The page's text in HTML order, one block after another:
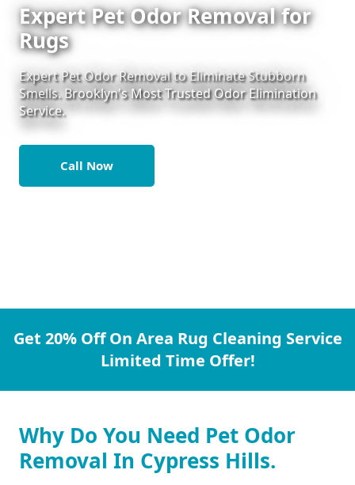
Expert Pet Odor Removal for
Rugs
Expert Pet Odor Removal to Eliminate Stubborn
Smells. Brooklyn's Most Trusted Odor Elimination
Service.
Call Now
Get 20% Off On Area Rug Cleaning Service
Limited Time Offer!
Why Do You Need Pet Odor
Removal In Cypress Hills.